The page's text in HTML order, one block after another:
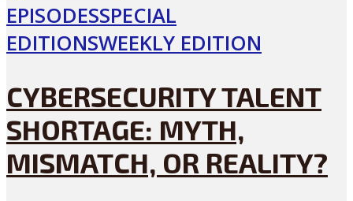
EPISODESSPECIAL
EDITIONSWEEKLY EDITION
CYBERSECURITY TALENT
SHORTAGE: MYTH,
MISMATCH, OR REALITY?